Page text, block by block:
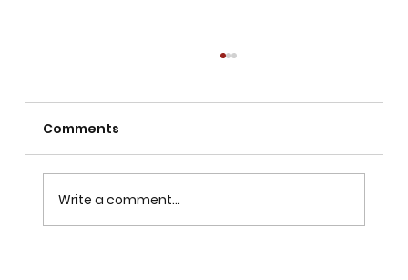
Comments
Write a comment...